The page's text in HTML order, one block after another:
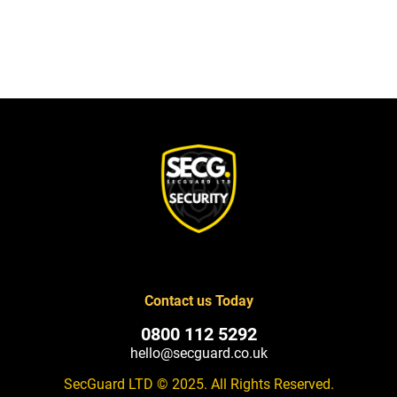
Contact us Today
0800 112 5292
hello@secguard.co.uk
SecGuard LTD © 2025. All Rights Reserved.